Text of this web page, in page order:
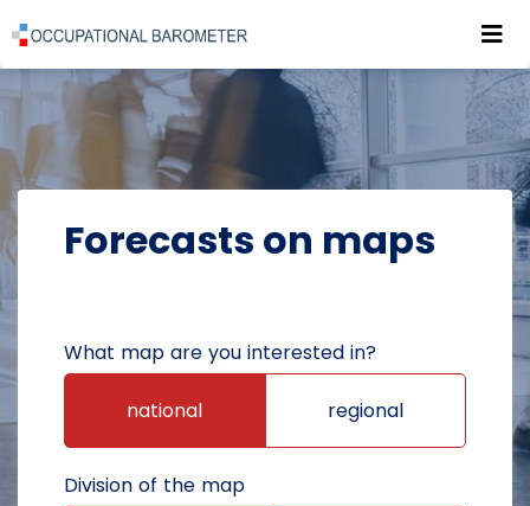
POWRÓT DO STRONY GŁÓWNEJ
FORECASTS FORECASTS ON MAPS
Forecasts on maps
What map are you interested in?
national regional
Division of the map